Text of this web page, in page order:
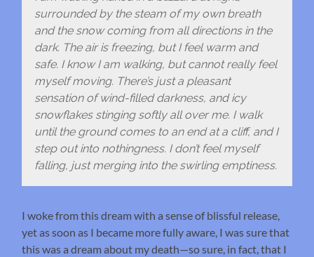
surrounded by the steam of my own breath
and the snow coming from all directions in the
dark. The air is freezing, but I feel warm and
safe. I know I am walking, but cannot really feel
myself moving. There’s just a pleasant
sensation of wind-filled darkness, and icy
snowflakes stinging softly all over me. I walk
until the ground comes to an end at a cliff, and I
step out into nothingness. I don’t feel myself
falling, just merging into the swirling emptiness.
I woke from this dream with a sense of blissful release,
yet as soon as I became more fully aware, I was sure that
this was a dream about my death—so sure, in fact, that I